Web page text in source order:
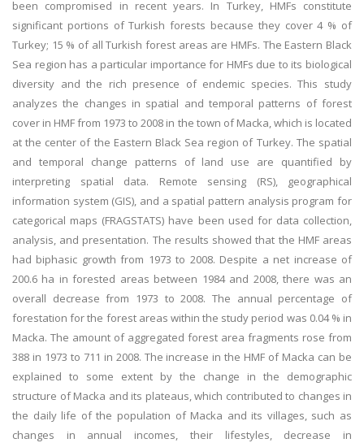
been compromised in recent years. In Turkey, HMFs constitute
significant portions of Turkish forests because they cover 4 % of
Turkey; 15 % of all Turkish forest areas are HMFs. The Eastern Black
Sea region has a particular importance for HMFs due to its biological
diversity and the rich presence of endemic species. This study
analyzes the changes in spatial and temporal patterns of forest
cover in HMF from 1973 to 2008 in the town of Macka, which is located
at the center of the Eastern Black Sea region of Turkey. The spatial
and temporal change patterns of land use are quantified by
interpreting spatial data. Remote sensing (RS), geographical
information system (GIS), and a spatial pattern analysis program for
categorical maps (FRAGSTATS) have been used for data collection,
analysis, and presentation. The results showed that the HMF areas
had biphasic growth from 1973 to 2008. Despite a net increase of
200.6 ha in forested areas between 1984 and 2008, there was an
overall decrease from 1973 to 2008. The annual percentage of
forestation for the forest areas within the study period was 0.04 % in
Macka. The amount of aggregated forest area fragments rose from
388 in 1973 to 711 in 2008. The increase in the HMF of Macka can be
explained to some extent by the change in the demographic
structure of Macka and its plateaus, which contributed to changes in
the daily life of the population of Macka and its villages, such as
changes in annual incomes, their lifestyles, decrease in